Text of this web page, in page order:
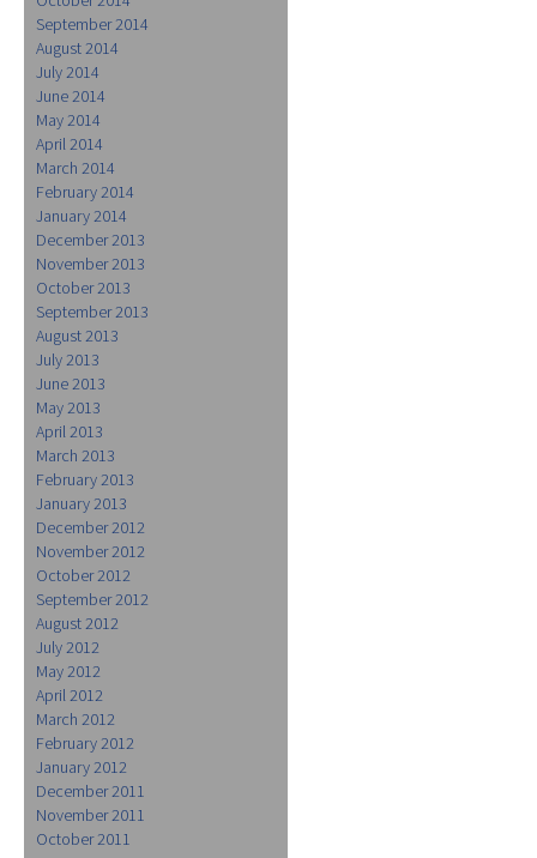
September 2014
August 2014
July 2014
June 2014
May 2014
April 2014
March 2014
February 2014
January 2014
December 2013
November 2013
October 2013
September 2013
August 2013
July 2013
June 2013
May 2013
April 2013
March 2013
February 2013
January 2013
December 2012
November 2012
October 2012
September 2012
August 2012
July 2012
May 2012
April 2012
March 2012
February 2012
January 2012
December 2011
November 2011
October 2011